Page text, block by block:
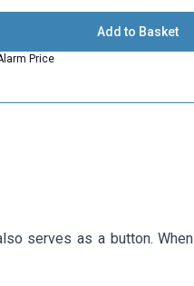
Add to Basket
Price
serves as a button. When